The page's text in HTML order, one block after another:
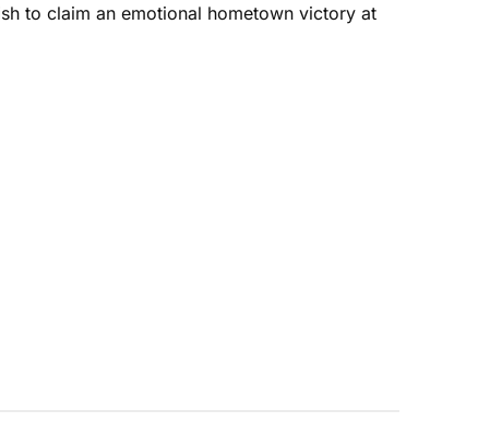
to claim an emotional hometown victory at